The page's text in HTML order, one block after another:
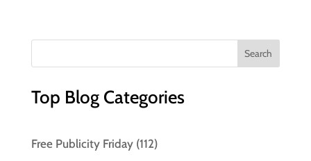
Top Blog Categories
Free Publicity Friday(112)